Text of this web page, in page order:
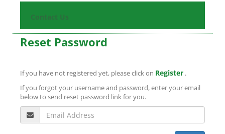
Contact Us
Reset Password
If you have not registered yet, please click on Register .
If you forgot your username and password, enter your email
below to send reset password link for you.